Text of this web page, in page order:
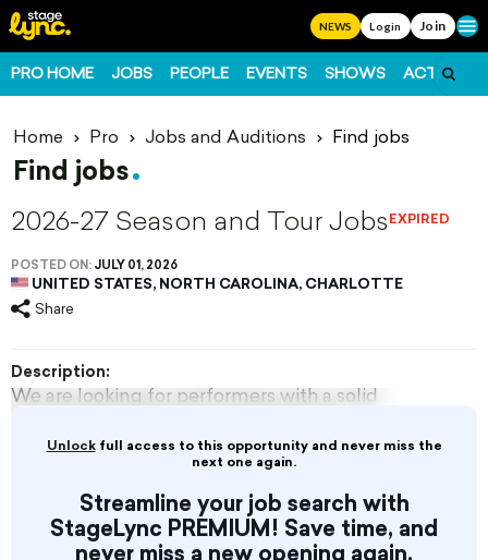
NEWS Login Join
PRO HOME JOBS PEOPLE EVENTS SHOWS ACTS
Home Pro Jobs and Auditions Find jobs
Find jobs
2026-27 Season and Tour Jobs EXPIRED
POSTED ON: JULY 01, 2026
UNITED STATES, NORTH CAROLINA, CHARLOTTE
Share
Unlockfull access to this opportunity and never miss the
next one again.
Streamline your job search with
StageLync PREMIUM! Save time, and
never miss a new opening again.
Description:
We are looking for performers with a solid
partnering, and...